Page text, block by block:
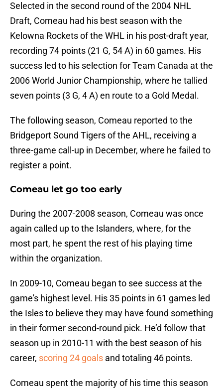
Selected in the second round of the 2004 NHL
Draft, Comeau had his best season with the
Kelowna Rockets of the WHL in his post-draft year,
recording 74 points (21 G, 54 A) in 60 games. His
success led to his selection for Team Canada at the
2006 World Junior Championship, where he tallied
seven points (3 G, 4 A) en route to a Gold Medal.
The following season, Comeau reported to the
Bridgeport Sound Tigers of the AHL, receiving a
three-game call-up in December, where he failed to
register a point.
Comeau let go too early
During the 2007-2008 season, Comeau was once
again called up to the Islanders, where, for the
most part, he spent the rest of his playing time
within the organization.
In 2009-10, Comeau began to see success at the
game's highest level. His 35 points in 61 games led
the Isles to believe they may have found something
in their former second-round pick. He’d follow that
season up in 2010-11 with the best season of his
career, scoring 24 goals and totaling 46 points.
Comeau spent the majority of his time this season